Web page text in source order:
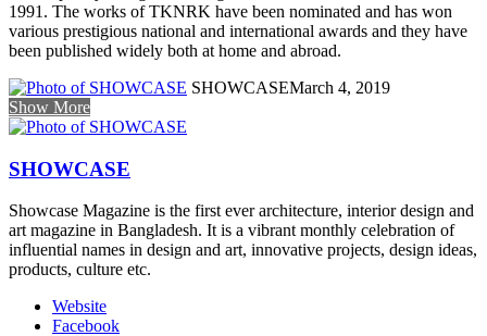
1991. The works of TKNRK have been nominated and has won
various prestigious national and international awards and they have
been published widely both at home and abroad.
SHOWCASEMarch 4, 2019
Show More
SHOWCASE
Showcase Magazine is the first ever architecture, interior design and
art magazine in Bangladesh. It is a vibrant monthly celebration of
influential names in design and art, innovative projects, design ideas,
products, culture etc.
Website
Facebook